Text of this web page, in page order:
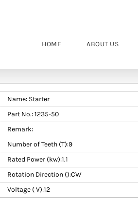
HOME ABOUT US
Name: Starter
Part No.: 1235-50
Remark:
Number of Teeth (T):9
Rated Power (kw):1.1
Rotation Direction ():CW
Voltage ( V):12